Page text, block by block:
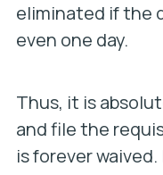
eliminated if the
even one day.
Thus, it is
and file the
is forever